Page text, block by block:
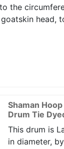
the
head,
Shaman
Drum Tie
This drum is
in diameter,